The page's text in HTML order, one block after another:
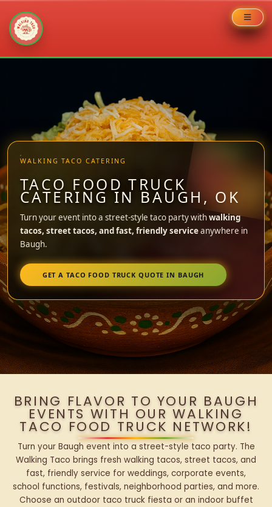
WALKING TACO CATERING
TACO FOOD TRUCK
CATERING IN BAUGH, OK
Turn your event into a street-style taco party withwalking
tacos, street tacos, and fast, friendly serviceanywhere in
Baugh.
GET A TACO FOOD TRUCK QUOTE IN BAUGH
BRING FLAVOR TO YOUR BAUGH
EVENTS WITH OUR WALKING
TACO FOOD TRUCK NETWORK!
Turn your Baugh event into a street-style taco party. The
Walking Taco brings fresh walking tacos, street tacos, and
fast, friendly service for weddings, corporate events,
school functions, festivals, neighborhood parties, and more.
Choose an outdoor taco truck fiesta or an indoor buffet